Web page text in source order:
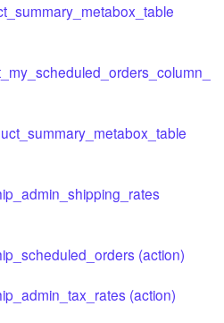
(action)
(action)